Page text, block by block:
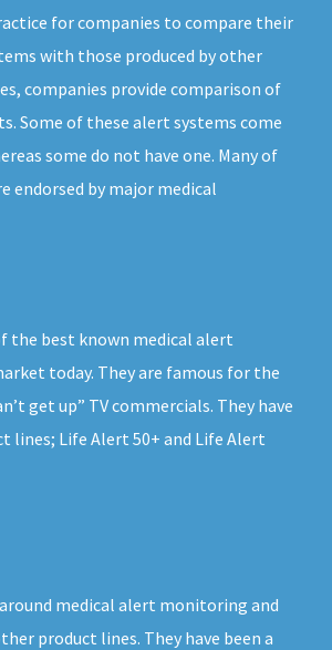
for companies to compare their
with those produced by other
companies provide comparison of
Some of these alert systems come
some do not have one. Many of
endorsed by major medical
the best known medical alert
today. They are famous for the
get up” TV commercials. They have
lines; Life Alert 50+ and Life Alert
medical alert monitoring and
product lines. They have been a